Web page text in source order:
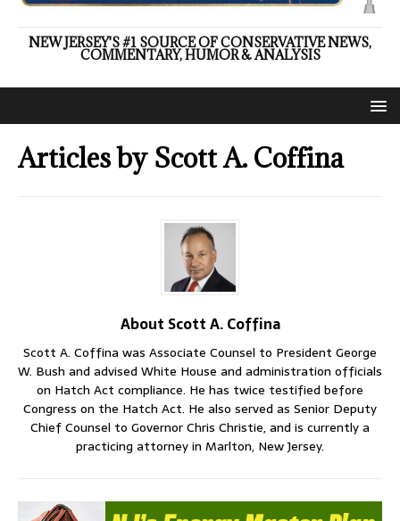
NEW JERSEY'S #1 SOURCE OF CONSERVATIVE NEWS,
COMMENTARY, HUMOR & ANALYSIS
Articles by Scott A. Coffina
About Scott A. Coffina
Scott A. Coffina was Associate Counsel to President George
W. Bush and advised White House and administration officials
on Hatch Act compliance. He has twice testified before
Congress on the Hatch Act. He also served as Senior Deputy
Chief Counsel to Governor Chris Christie, and is currently a
practicing attorney in Marlton, New Jersey.